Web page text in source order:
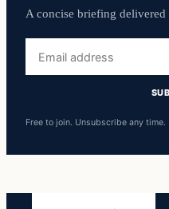
A concise briefing
address
Free to join. Unsubscribe any time.